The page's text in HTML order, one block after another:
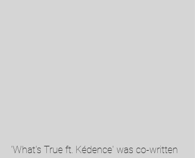
'What's True ft. Kédence' was co-written